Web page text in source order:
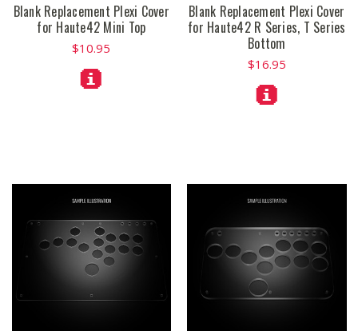
Blank Replacement Plexi Cover
for Haute42 Mini Top
$10.95
Blank Replacement Plexi Cover
for Haute42 R Series, T Series
Bottom
$16.95